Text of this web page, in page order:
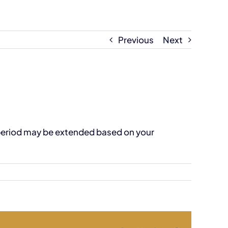
Previous Next
may be extended based on your